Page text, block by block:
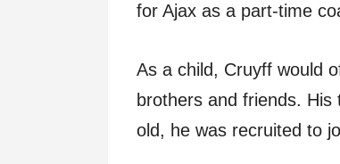
for Ajax as a part-time
As a child, Cruyff would
brothers and friends.
old, he was recruited to